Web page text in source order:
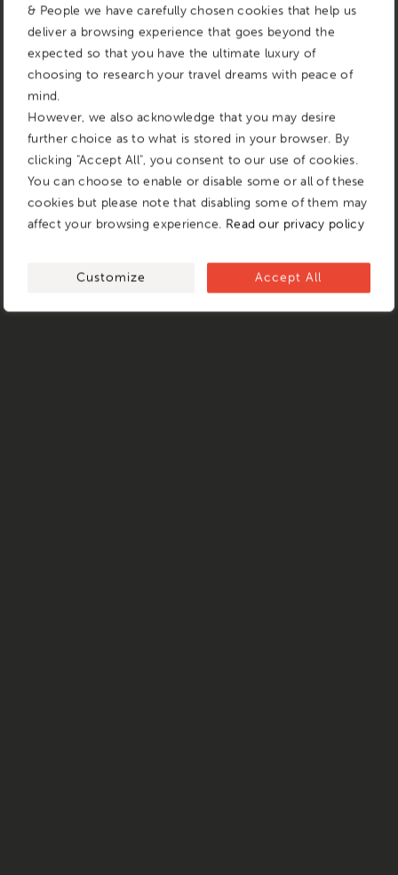
& People we have carefully chosen cookies that help us
deliver a browsing experience that goes beyond the
expected so that you have the ultimate luxury of
choosing to research your travel dreams with peace of
mind.
However, we also acknowledge that you may desire
further choice as to what is stored in your browser. By
clicking "Accept All", you consent to our use of cookies.
You can choose to enable or disable some or all of these
cookies but please note that disabling some of them may
affect your browsing experience. Read our privacy policy
Customize Accept All